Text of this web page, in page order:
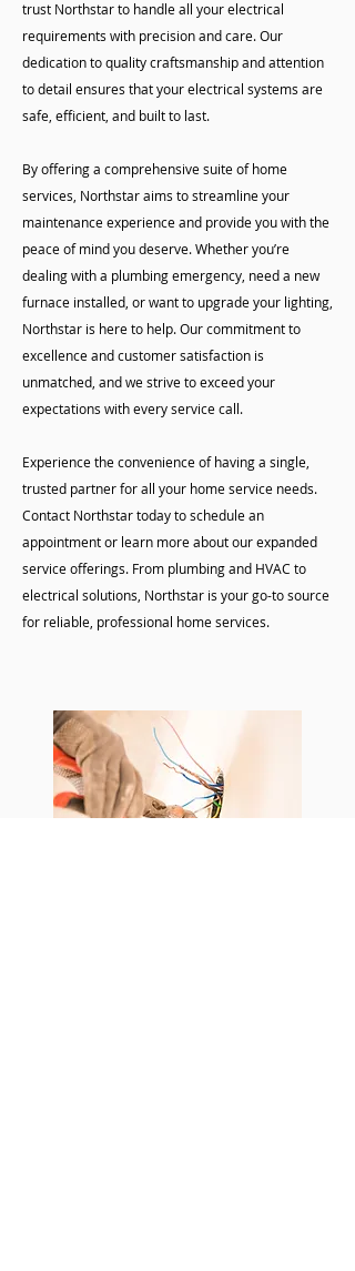
trust Northstar to handle all your electrical
requirements with precision and care. Our
dedication to quality craftsmanship and attention
to detail ensures that your electrical systems are
safe, efficient, and built to last.
By offering a comprehensive suite of home
services, Northstar aims to streamline your
maintenance experience and provide you with the
peace of mind you deserve. Whether you’re
dealing with a plumbing emergency, need a new
furnace installed, or want to upgrade your lighting,
Northstar is here to help. Our commitment to
excellence and customer satisfaction is
unmatched, and we strive to exceed your
expectations with every service call.
Experience the convenience of having a single,
trusted partner for all your home service needs.
Contact Northstar today to schedule an
appointment or learn more about our expanded
service offerings. From plumbing and HVAC to
electrical solutions, Northstar is your go-to source
for reliable, professional home services.